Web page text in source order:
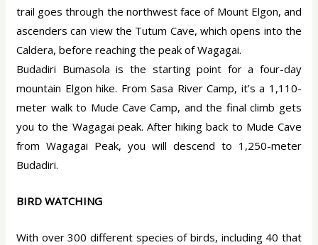
trail goes through the northwest face of Mount Elgon, and
ascenders can view the Tutum Cave, which opens into the
Caldera, before reaching the peak of Wagagai.
Budadiri Bumasola is the starting point for a four-day
mountain Elgon hike. From Sasa River Camp, it’s a 1,110-
meter walk to Mude Cave Camp, and the final climb gets
you to the Wagagai peak. After hiking back to Mude Cave
from Wagagai Peak, you will descend to 1,250-meter
Budadiri.
BIRD WATCHING
With over 300 different species of birds, including 40 that